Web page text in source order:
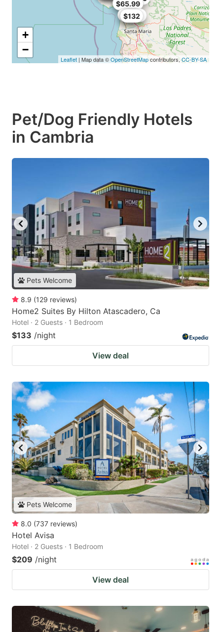
$65.99
$98.1
$107.1
$132
$149
+
−
Leaflet | Map data ©OpenStreetMapcontributors, CC-BY-SA
Pet/Dog Friendly Hotels
in Cambria
Pets Welcome
8.9 (129 reviews)
Home2 Suites By Hilton Atascadero, Ca
Hotel · 2 Guests · 1 Bedroom
$133 /night
View deal
Pets Welcome
8.0 (737 reviews)
Hotel Avisa
Hotel · 2 Guests · 1 Bedroom
$209 /night
View deal